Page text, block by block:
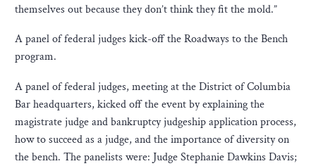
themselves out because they don’t think they fit the mold.”
A panel of federal judges kick-off the Roadways to the Bench
program.
A panel of federal judges, meeting at the District of Columbia
Bar headquarters, kicked off the event by explaining the
magistrate judge and bankruptcy judgeship application process,
how to succeed as a judge, and the importance of diversity on
the bench. The panelists were: Judge Stephanie Dawkins Davis;